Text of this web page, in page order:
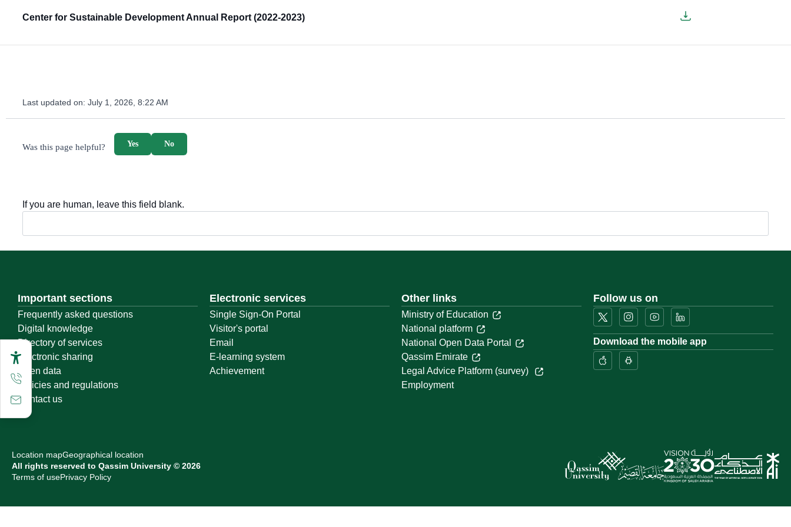
Center for Sustainable Development Annual Report (2022-2023)
Last updated on: July 1, 2026, 8:22 AM
Was this page helpful? No
Yes
If you are human, leave this field blank.
Important sections
Frequently asked questions
Digital knowledge
Directory of services
Electronic sharing
Open data
Policies and regulations
Contact us
Electronic services
Single Sign-On Portal
Visitor's portal
Email
E-learning system
Achievement
Other links
Ministry of Education
National platform
National Open Data Portal
Qassim Emirate
Legal Advice Platform (survey)
Employment
Follow us on
Download the mobile app
Location mapGeographical location
All rights reserved to Qassim University © 2026
Terms of usePrivacy Policy